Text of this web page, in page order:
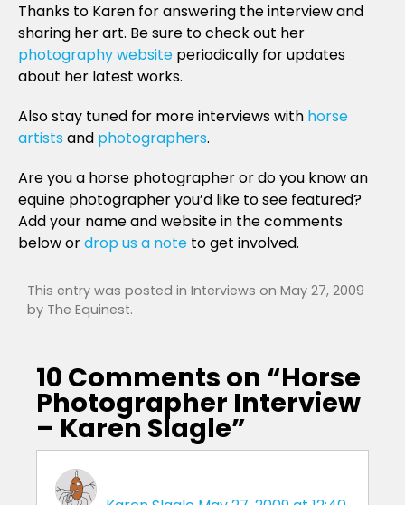
Thanks to Karen for answering the interview and
sharing her art. Be sure to check out her
photography website periodically for updates
about her latest works.
Also stay tuned for more interviews with horse
artistsand photographers.
Are you a horse photographer or do you know an
equine photographer you’d like to see featured?
Add your name and website in the comments
below ordrop us a note to get involved.
This entry was posted in Interviews on May 27, 2009
by The Equinest.
10 Comments on “Horse
Photographer Interview
– Karen Slagle”